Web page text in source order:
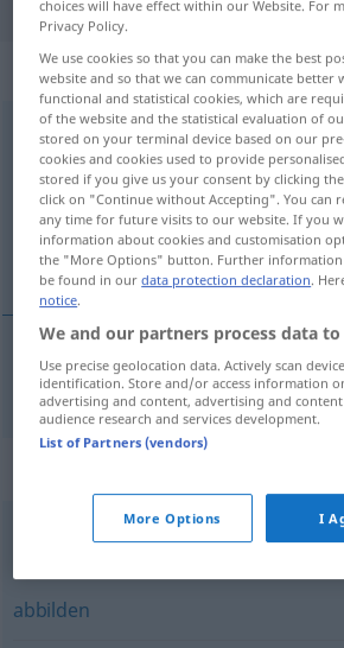
„modellieren“:
modellierenv/t,v/i
Overview of all translations
(For more details, click/tap on the
modellera
modellera modellieren
,nachstellen
abbilden
choices will have effect within our Website. For
Privacy Policy.
We use cookies so that you can make the best
website and so that we can communicate better
functional and statistical cookies, which are
of the website and the statistical evaluation of
stored on your terminal device based on our
cookies and cookies used to provide
stored if you give us your consent by clicking
click on "Continue without Accepting". You can
any time for future visits to our website. If you
information about cookies and customisation
the "More Options" button. Further information
be found in ourdata protection declaration.
notice.
We and our partners process data
Use precise geolocation data. Actively scan
identification. Store and/or access information
advertising and content, advertising and
audience research and services development.
List of Partners (vendors)
More Options I